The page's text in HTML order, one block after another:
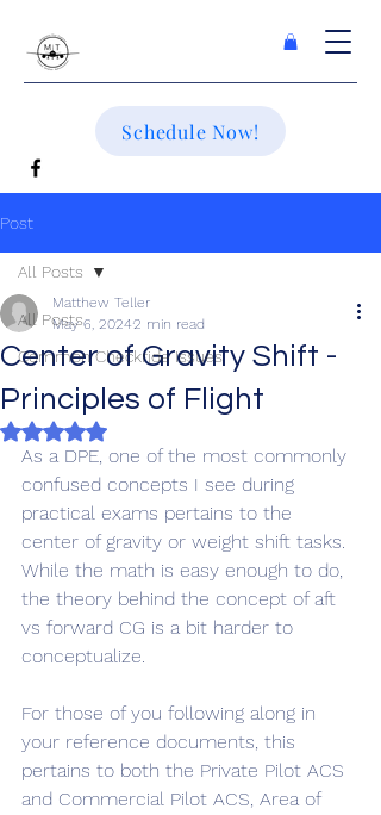
Schedule Now!
Post
All Posts
Common Checkride Issues
All Posts
Center of Gravity Shift -
Principles of Flight
Matthew Teller
May 6, 20242 min read
Rated NaN out of 5 stars.
As a DPE, one of the most commonly
confused concepts I see during
practical exams pertains to the
center of gravity or weight shift tasks.
While the math is easy enough to do,
the theory behind the concept of aft
vs forward CG is a bit harder to
conceptualize.
For those of you following along in
your reference documents, this
pertains to both the Private Pilot ACS
and Commercial Pilot ACS, Area of